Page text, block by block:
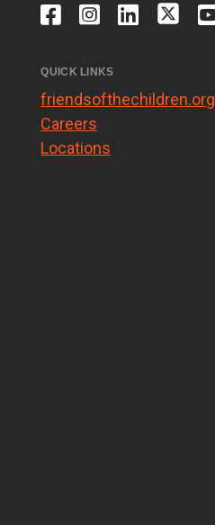
QUICK LINKS
friendsofthechildren.org
Careers
Locations